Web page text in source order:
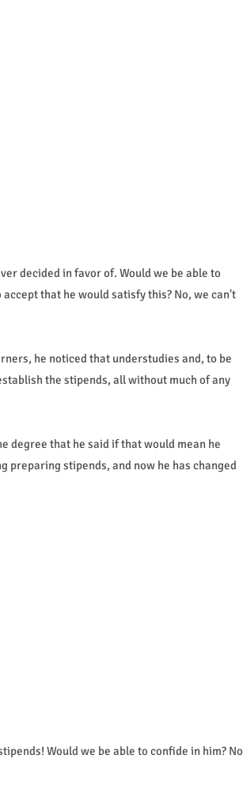
decided in favor of. Would we be able to
that he would satisfy this? No, we can't
he noticed that understudies and, to be
the stipends, all without much of any
degree that he said if that would mean he
preparing stipends, and now he has changed
Would we be able to confide in him? No